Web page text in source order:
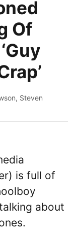
Of
, Steven
is full of
about